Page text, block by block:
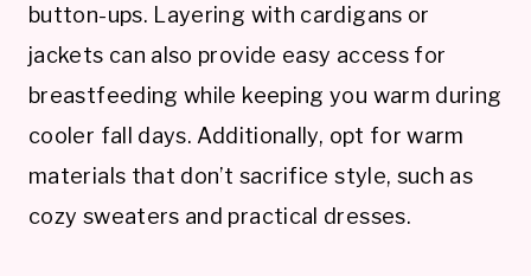
button-ups. Layering with cardigans or
jackets can also provide easy access for
breastfeeding while keeping you warm during
cooler fall days. Additionally, opt for warm
materials that don’t sacrifice style, such as
cozy sweaters and practical dresses.